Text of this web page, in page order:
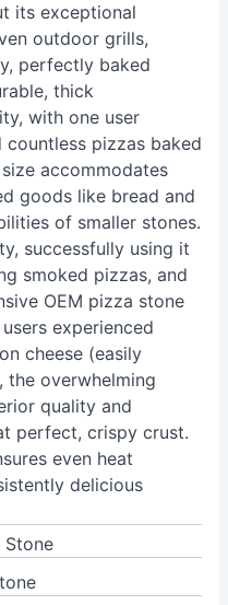
its exceptional
outdoor grills,
perfectly baked
thick
with one user
pizzas baked
accommodates
goods like bread and
of smaller stones.
successfully using it
smoked pizzas, and
OEM pizza stone
experienced
cheese (easily
the overwhelming
quality and
perfect, crispy crust.
even heat
delicious
Stone